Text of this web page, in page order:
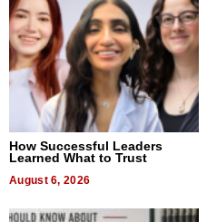
How Successful Leaders
Learned What to Trust
August 6, 2026